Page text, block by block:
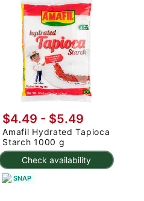
Check availability
$4.49 - $5.49
Amafil Hydrated Tapioca
Starch 1000 g
SNAP